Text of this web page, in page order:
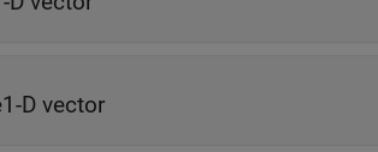
D vector